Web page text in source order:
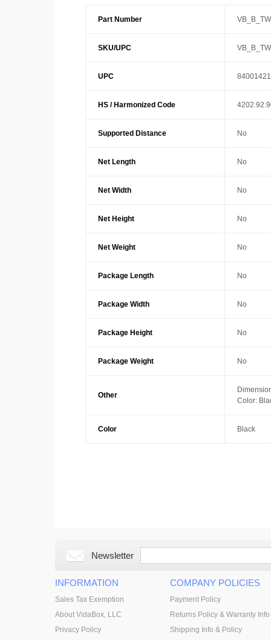
Part Number
SKU/UPC
UPC
HS / Harmonized Code
Supported Distance No
Net Length No
Net Width No
Net Height No
Net Weight No
Package Length No
Package Width No
Package Height No
Package Weight No
Other
Color:
Color Black
Newsletter
INFORMATION
Sales Tax Exemption
About VidaBox, LLC
Privacy Policy
COMPANY POLICIES
Payment Policy
Returns Policy & Warranty Info
Shipping Info & Policy